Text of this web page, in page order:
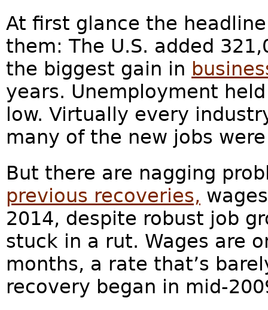
At first glance the
them: The U.S. added
the biggest gain in
years. Unemployment
low. Virtually every
many of the new jobs
But there are nagging
previous recoveries,
2014, despite robust job
stuck in a rut. Wages are
months, a rate that’s
recovery began in mid-